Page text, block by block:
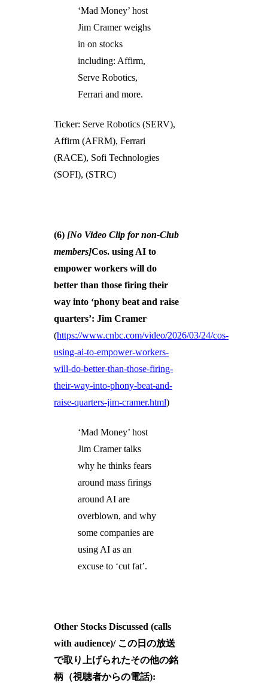
‘Mad Money’ host
Jim Cramer weighs
in on stocks
including: Affirm,
Serve Robotics,
Ferrari and more.
Ticker: Serve Robotics (SERV),
Affirm (AFRM), Ferrari
(RACE), Sofi Technologies
(SOFI), (STRC)
(6) [No Video Clip for non-Club
members]Cos. using AI to
empower workers will do
better than those firing their
way into ‘phony beat and raise
quarters’: Jim Cramer
(https://www.cnbc.com/video/2026/03/24/cos-
using-ai-to-empower-workers-
will-do-better-than-those-firing-
their-way-into-phony-beat-and-
raise-quarters-jim-cramer.html)
‘Mad Money’ host
Jim Cramer talks
why he thinks fears
around mass firings
around AI are
overblown, and why
some companies are
using AI as an
excuse to ‘cut fat’.
Other Stocks Discussed (calls
with audience)/ この日の放送
で取り上げられたその他の銘
柄（視聴者からの電話):